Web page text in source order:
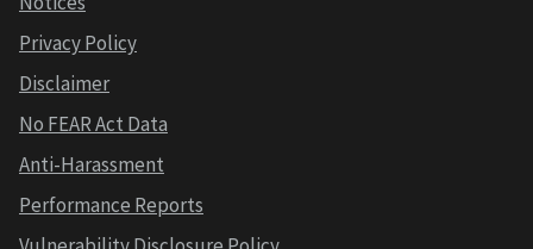
Privacy Policy
Disclaimer
No FEAR Act Data
Anti-Harassment
Performance Reports